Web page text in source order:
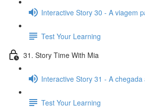
Interactive Story 30 - A viagem
Test Your Learning
31. Story Time With Mia
Interactive Story 31 - A
Test Your Learning